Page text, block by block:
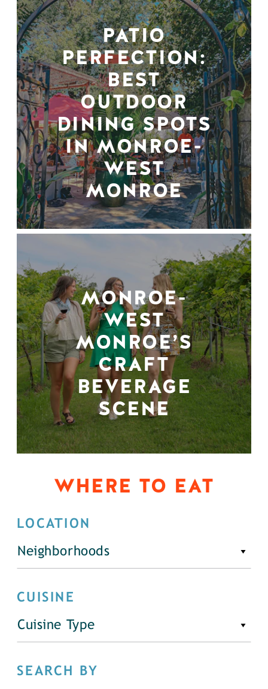
PATIO
PERFECTION:
BEST
OUTDOOR
DINING SPOTS
IN MONROE-
WEST
MONROE
MONROE-
WEST
MONROE’S
CRAFT
BEVERAGE
SCENE
WHERE TO EAT
LOCATION
Neighborhoods
CUISINE
Cuisine Type
SEARCH BY